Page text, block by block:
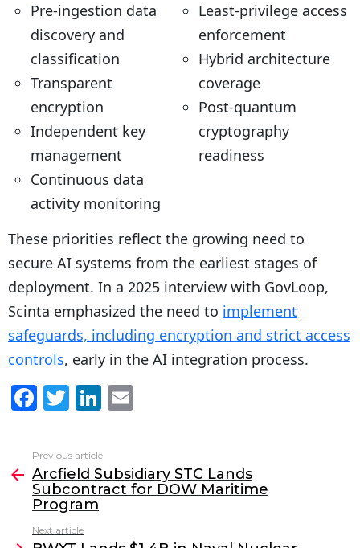
Pre-ingestion data
discovery and
classification
Transparent
encryption
Independent key
management
Continuous data
activity monitoring
Least-privilege access
enforcement
Hybrid architecture
coverage
Post-quantum
cryptography
readiness
These priorities reflect the growing need to
secure AI systems from the earliest stages of
deployment. In a 2025 interview with GovLoop,
Scinta emphasized the need to implement
safeguards, including encryption and strict access
controls, early in the AI integration process.
F
a
c
e
b
o
T
w
itt
er
Li
n
k
e
dI
l
more
Previous article
Arcfield Subsidiary STC Lands
Subcontract for DOW Maritime
Program
Next article